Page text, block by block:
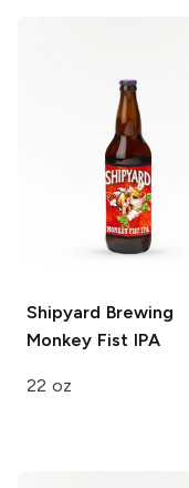
Shipyard Brewing
Monkey Fist IPA
22 oz